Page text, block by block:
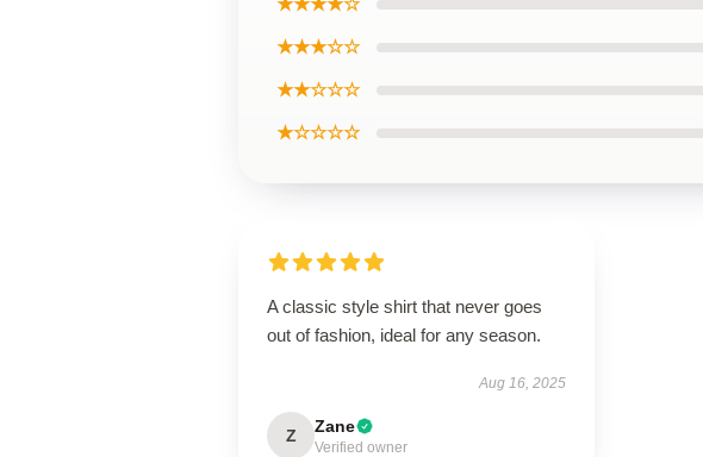
★★★★☆
★★★☆☆
★★☆☆☆
★☆☆☆☆
A classic style shirt that never goes
out of fashion, ideal for any season.
Aug 16, 2025
Z Zane
Verified owner